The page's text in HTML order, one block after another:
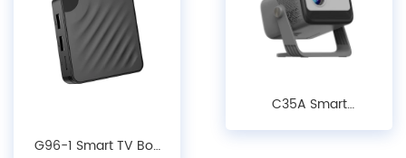
G96-1 Smart TV Box
C35A Smart
Projector - 1080P